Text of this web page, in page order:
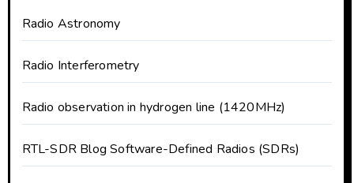
Radio Astronomy
Radio Interferometry
Radio observation in hydrogen line (1420MHz)
RTL-SDR Blog Software-Defined Radios (SDRs)